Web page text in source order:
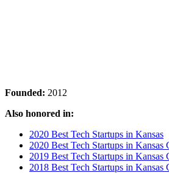
Founded: 2012
Also honored in:
2020 Best Tech Startups in Kansas
2020 Best Tech Startups in Kansas
2019 Best Tech Startups in Kansas
2018 Best Tech Startups in Kansas